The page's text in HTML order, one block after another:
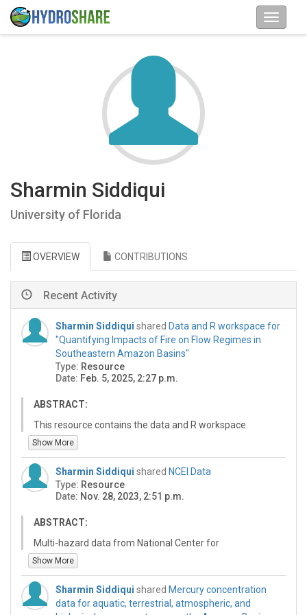
Sharmin Siddiqui
University of Florida
OVERVIEW CONTRIBUTIONS
Recent Activity
Sharmin Siddiqui shared Data and R workspace for
"Quantifying Impacts of Fire on Flow Regimes in
Southeastern Amazon Basins"
Type: Resource
Date: Feb. 5, 2025, 2:27 p.m.
ABSTRACT:
This resource contains the data and R workspace
required for reproducing the analyses in the following
manuscript:
Citation for: "Quantifying Impacts of Wildfire on
Quantifying Impacts of Fire on Flow Regimes in
Southeastern Amazon Basins"
Included in this resource are: 1) the R and Google Earth
streamflow, precipitation, and burn data; 2) the outputs
generated from the R scripts; 3) a description of the
connections between scripts and outputs; and 4) a
description of the execution sequence of the R scripts.
These inclusions are described in this resource's "read
Show More
Sharmin Siddiqui shared NCEI Data
Type: Resource
Date: Nov. 28, 2023, 2:51 p.m.
ABSTRACT:
Multi-hazard data from National Center for
Environmental Information
Show More
Sharmin Siddiqui shared Mercury concentration
data for aquatic, terrestrial, atmospheric, and